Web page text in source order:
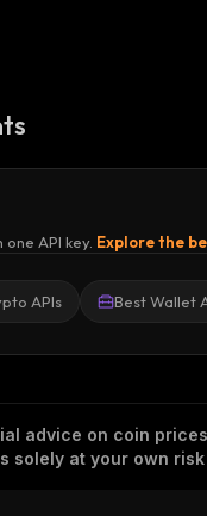
API key. Explore the
APIs Best Wallet
advice on coin
solely at your own